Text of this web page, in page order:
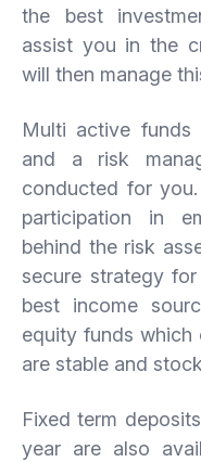
the best
assist you in the
will then manage
Multi active funds
and a risk
conducted for
participation in
behind the risk
secure strategy
best income
equity funds which
are stable and
Fixed term
year are also